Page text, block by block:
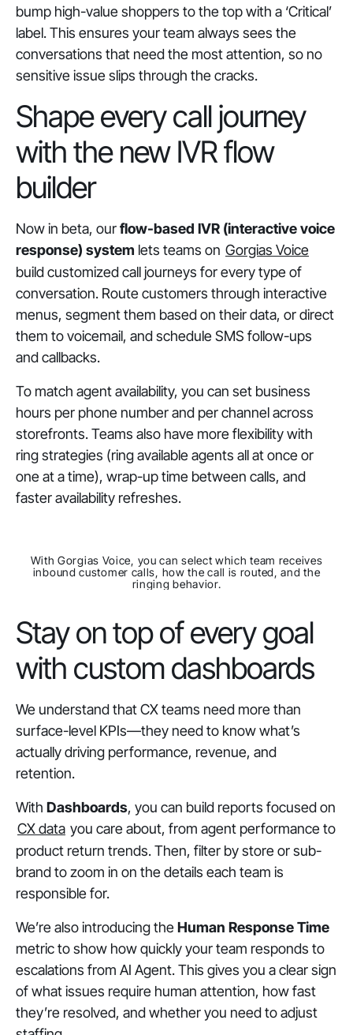
bump high-value shoppers to the top with a ‘Critical’
label. This ensures your team always sees the
conversations that need the most attention, so no
sensitive issue slips through the cracks.
Shape every call journey
with the new IVR flow
builder
Now in beta, ourflow-based IVR (interactive voice
response) system lets teams on Gorgias Voice
build customized call journeys for every type of
conversation. Route customers through interactive
menus, segment them based on their data, or direct
them to voicemail, and schedule SMS follow-ups
and callbacks.
To match agent availability, you can set business
hours per phone number and per channel across
storefronts. Teams also have more flexibility with
ring strategies (ring available agents all at once or
one at a time), wrap-up time between calls, and
faster availability refreshes.
With Gorgias Voice, you can select which team receives
inbound customer calls, how the call is routed, and the
ringing behavior.
Stay on top of every goal
with custom dashboards
We understand that CX teams need more than
surface-level KPIs—they need to know what’s
actually driving performance, revenue, and
retention.
With Dashboards, you can build reports focused on
CX data you care about, from agent performance to
product return trends. Then, filter by store or sub-
brand to zoom in on the details each team is
responsible for.
We’re also introducing theHuman Response Time
metric to show how quickly your team responds to
escalations from AI Agent. This gives you a clear sign
of what issues require human attention, how fast
they’re resolved, and whether you need to adjust